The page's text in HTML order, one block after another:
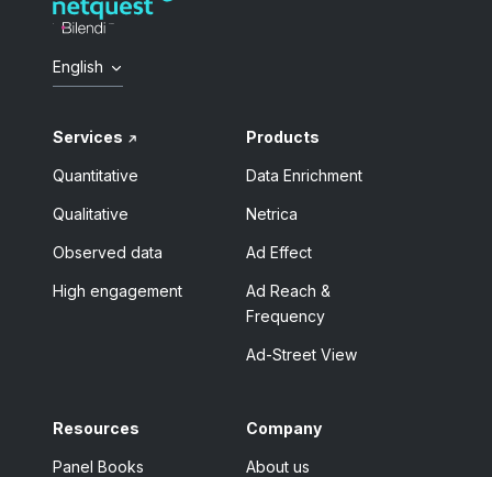
English
Services
Quantitative
Qualitative
Observed data
High engagement
Products
Data Enrichment
Netrica
Ad Effect
Ad Reach &
Frequency
Ad-Street View
Resources
Panel Books
Company
About us